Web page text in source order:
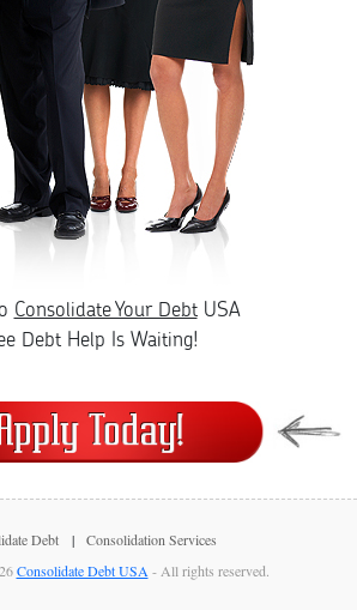
Consolidate Your DebtUSA
Debt Help Is Waiting!
Debt
Consolidation Services
Consolidate Debt USA - All rights reserved.